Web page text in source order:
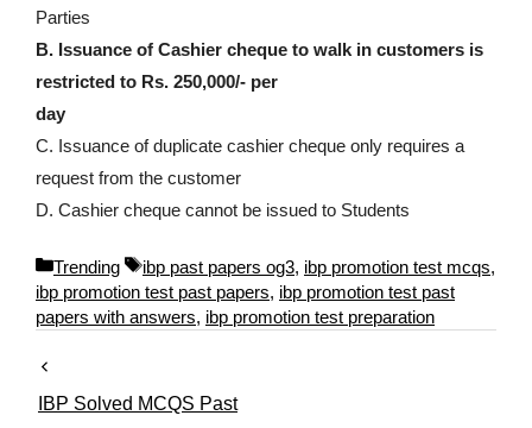
Parties
B. Issuance of Cashier cheque to walk in customers is
restricted to Rs. 250,000/- per
day
C. Issuance of duplicate cashier cheque only requires a
request from the customer
D. Cashier cheque cannot be issued to Students
C
a
t
r
Trending
T
a
g
ibp past papers og3, ibp promotion test mcqs,
ibp promotion test past papers, ibp promotion test past
papers with answers, ibp promotion test preparation
IBP Solved MCQS Past